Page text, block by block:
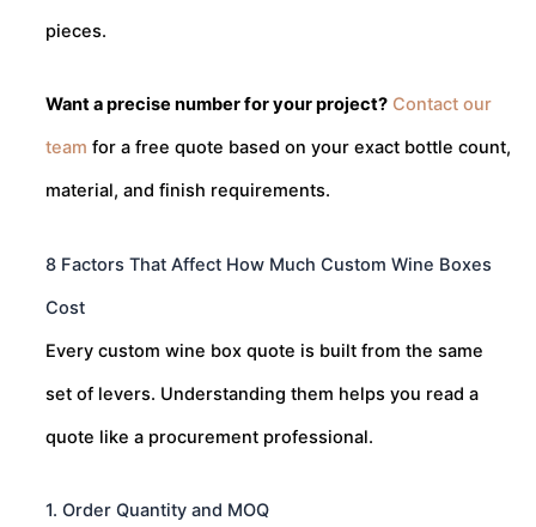
pieces.
Want a precise number for your project? Contact our
team for a free quote based on your exact bottle count,
material, and finish requirements.
8 Factors That Affect How Much Custom Wine Boxes
Cost
Every custom wine box quote is built from the same
set of levers. Understanding them helps you read a
quote like a procurement professional.
1. Order Quantity and MOQ